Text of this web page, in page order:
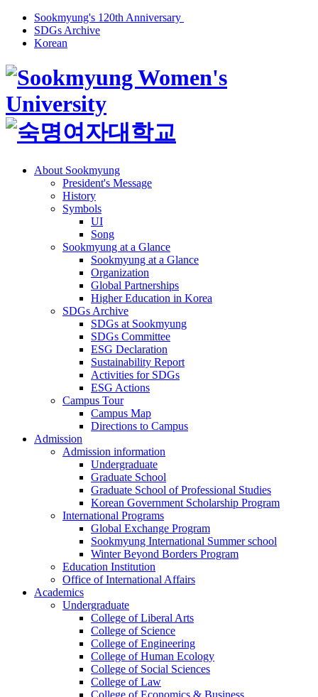
Sookmyung's 120th Anniversary
SDGs Archive
Korean
About Sookmyung
President's Message
History
Symbols
UI
Song
Sookmyung at a Glance
Sookmyung at a Glance
Organization
Global Partnerships
Higher Education in Korea
SDGs Archive
SDGs at Sookmyung
SDGs Committee
ESG Declaration
Sustainability Report
Activities for SDGs
ESG Actions
Campus Tour
Campus Map
Directions to Campus
Admission
Admission information
Undergraduate
Graduate School
Graduate School of Professional Studies
Korean Government Scholarship Program
International Programs
Global Exchange Program
Sookmyung International Summer school
Winter Beyond Borders Program
Education Institution
Office of International Affairs
Academics
Undergraduate
College of Liberal Arts
College of Science
College of Engineering
College of Human Ecology
College of Social Sciences
College of Law
College of Economics & Business